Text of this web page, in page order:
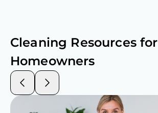
Cleaning Resources for
Homeowners